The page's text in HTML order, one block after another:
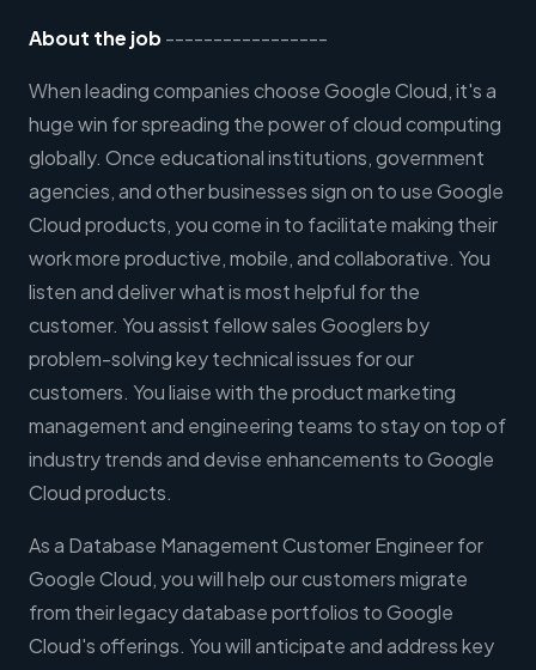
About the job-----------------
When leading companies choose Google Cloud, it's a
huge win for spreading the power of cloud computing
globally. Once educational institutions, government
agencies, and other businesses sign on to use Google
Cloud products, you come in to facilitate making their
work more productive, mobile, and collaborative. You
listen and deliver what is most helpful for the
customer. You assist fellow sales Googlers by
problem-solving key technical issues for our
customers. You liaise with the product marketing
management and engineering teams to stay on top of
industry trends and devise enhancements to Google
Cloud products.
As a Database Management Customer Engineer for
Google Cloud, you will help our customers migrate
from their legacy database portfolios to Google
Cloud's offerings. You will anticipate and address key